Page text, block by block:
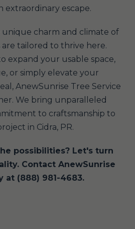
extraordinary escape.
charm and climate of
are tailored to thrive here.
expand your usable space,
or simply elevate your
AnewSunrise Tree Service
We bring unparalleled
to craftsmanship to
in Cidra, PR.
possibilities? Let's turn
Contact AnewSunrise
at (888) 981-4683.